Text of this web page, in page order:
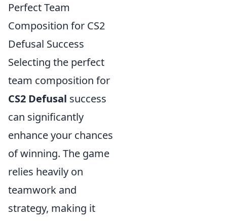
Perfect Team
Composition for CS2
Defusal Success
Selecting the perfect
team composition for
CS2 Defusal success
can significantly
enhance your chances
of winning. The game
relies heavily on
teamwork and
strategy, making it